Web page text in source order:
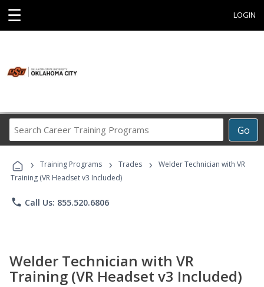
☰ LOGIN
Go
Career
Programs
› Training Programs › Trades ›
Welder Technician with VR
Training (VR Headset v3 Included)
phone Call Us: 855.520.6806
Welder Technician with VR
Training (VR Headset v3 Included)